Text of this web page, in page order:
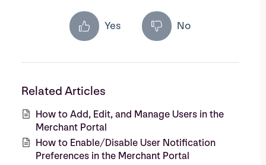
Yes No
Related Articles
How to Add, Edit, and Manage Users in the
Merchant Portal
How to Enable/Disable User Notification
Preferences in the Merchant Portal